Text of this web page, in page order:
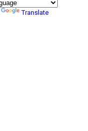
Translate